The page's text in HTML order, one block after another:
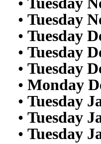
• Tuesday
• Tuesday
• Tuesday
• Tuesday
• Monday
• Tuesday
• Tuesday
• Tuesday